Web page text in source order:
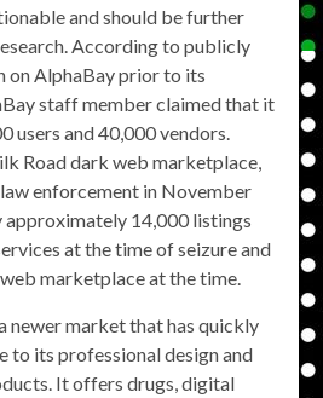
and should be further
According to publicly
on AlphaBay prior to its
staff member claimed that it
users and 40,000 vendors.
Road dark web marketplace,
enforcement in November
approximately 14,000 listings
at the time of seizure and
marketplace at the time.
newer market that has quickly
to its professional design and
It offers drugs, digital